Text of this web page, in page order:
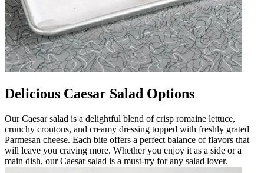
Delicious Caesar Salad Options
Our Caesar salad is a delightful blend of crisp romaine lettuce,
crunchy croutons, and creamy dressing topped with freshly grated
Parmesan cheese. Each bite offers a perfect balance of flavors that
will leave you craving more. Whether you enjoy it as a side or a
main dish, our Caesar salad is a must-try for any salad lover.